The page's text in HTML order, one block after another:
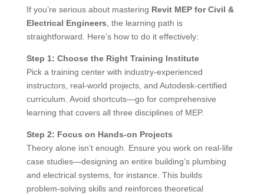
If you’re serious about mastering Revit MEP for Civil &
Electrical Engineers , the learning path is
straightforward. Here’s how to do it effectively:
Step 1: Choose the Right Training Institute
Pick a training center with industry-experienced
instructors, real-world projects, and Autodesk-certified
curriculum. Avoid shortcuts—go for comprehensive
learning that covers all three disciplines of MEP.
Step 2: Focus on Hands-on Projects
Theory alone isn’t enough. Ensure you work on real-life
case studies—designing an entire building’s plumbing
and electrical systems, for instance. This builds
problem-solving skills and reinforces theoretical